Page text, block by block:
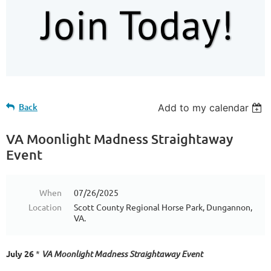
Back Add to my calendar
VA Moonlight Madness Straightaway
Event
When
07/26/2025
Location
Scott County Regional Horse Park, Dungannon,
VA.
July 26* VA Moonlight Madness Straightaway Event